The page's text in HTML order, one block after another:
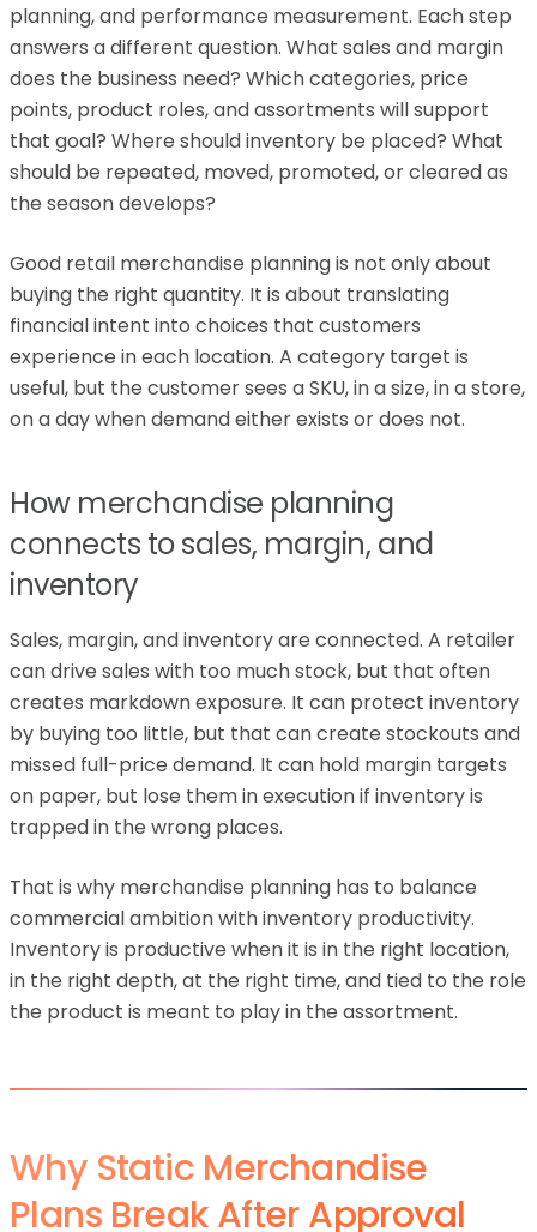
planning, and performance measurement. Each step
answers a different question. What sales and margin
does the business need? Which categories, price
points, product roles, and assortments will support
that goal? Where should inventory be placed? What
should be repeated, moved, promoted, or cleared as
the season develops?
Good retail merchandise planning is not only about
buying the right quantity. It is about translating
financial intent into choices that customers
experience in each location. A category target is
useful, but the customer sees a SKU, in a size, in a store,
on a day when demand either exists or does not.
How merchandise planning
connects to sales, margin, and
inventory
Sales, margin, and inventory are connected. A retailer
can drive sales with too much stock, but that often
creates markdown exposure. It can protect inventory
by buying too little, but that can create stockouts and
missed full-price demand. It can hold margin targets
on paper, but lose them in execution if inventory is
trapped in the wrong places.
That is why merchandise planning has to balance
commercial ambition with inventory productivity.
Inventory is productive when it is in the right location,
in the right depth, at the right time, and tied to the role
the product is meant to play in the assortment.
Why Static Merchandise
Plans Break After Approval